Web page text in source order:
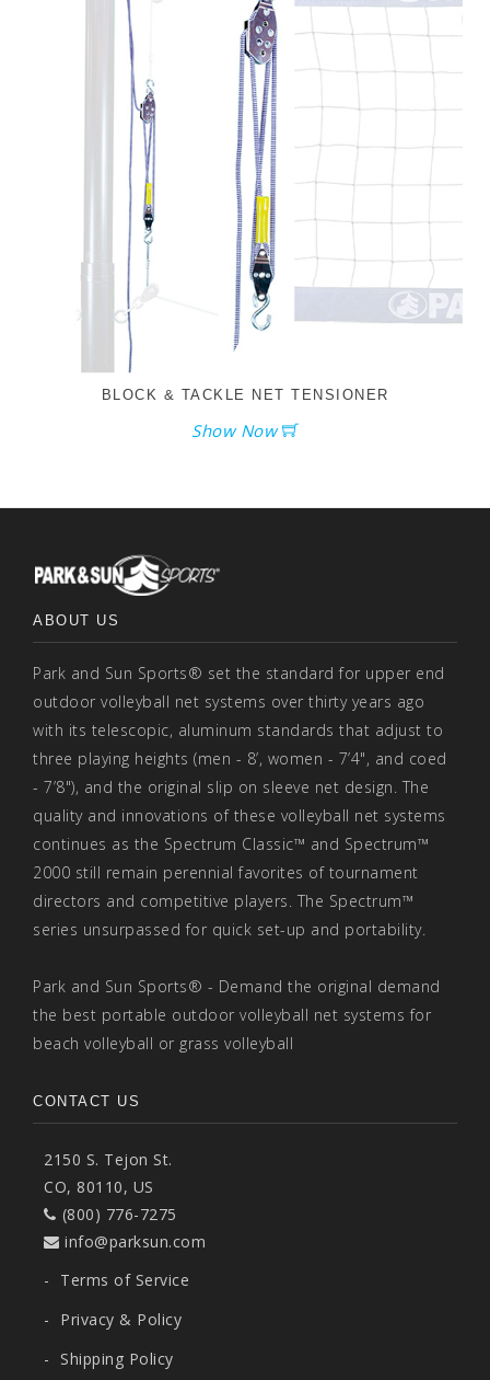
BLOCK & TACKLE NET TENSIONER
Show Now
ABOUT US
Park and Sun Sports® set the standard for upper end
outdoor volleyball net systems over thirty years ago
with its telescopic, aluminum standards that adjust to
three playing heights (men - 8’, women - 7’4", and coed
- 7’8"), and the original slip on sleeve net design. The
quality and innovations of these volleyball net systems
continues as the Spectrum Classic™ and Spectrum™
2000 still remain perennial favorites of tournament
directors and competitive players. The Spectrum™
series unsurpassed for quick set-up and portability.
Park and Sun Sports® - Demand the original demand
the best portable outdoor volleyball net systems for
beach volleyball or grass volleyball
CONTACT US
2150 S. Tejon St.
CO, 80110, US
(800) 776-7275
info@parksun.com
-
Terms of Service
-
Privacy & Policy
-
Shipping Policy